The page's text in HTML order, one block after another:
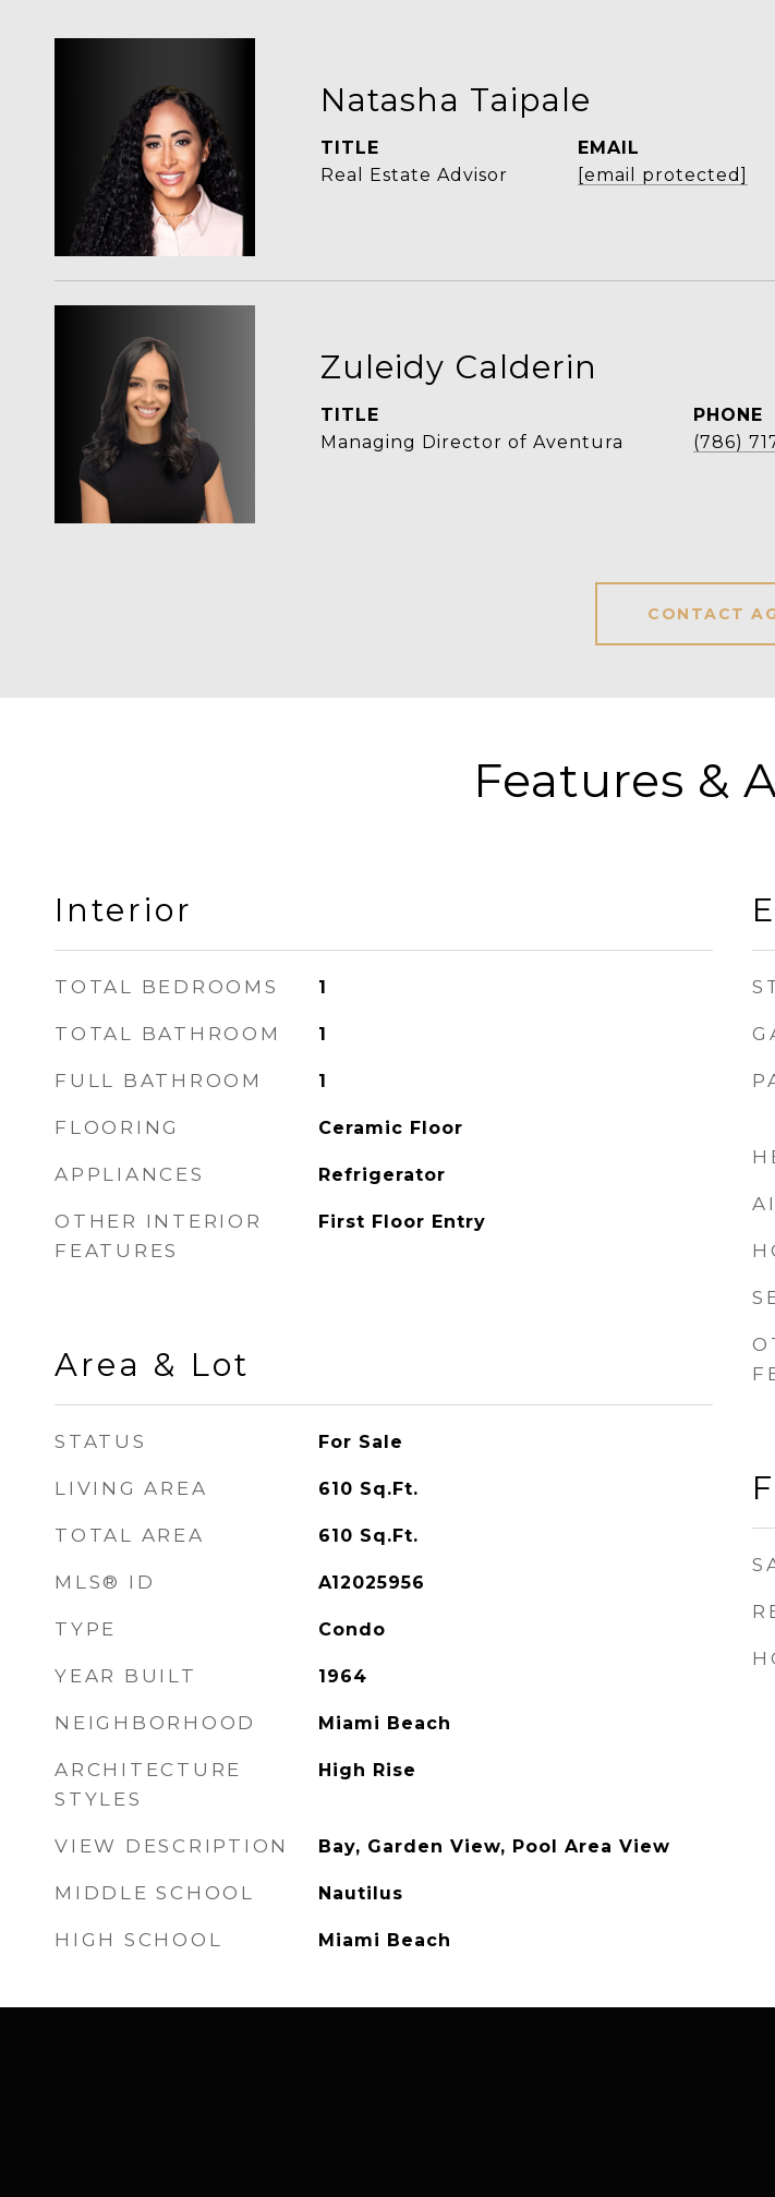
Natasha Taipale
TITLE
Real Estate Advisor
EMAIL
[email protected]
Zuleidy Calderin
TITLE
Managing Director of Aventura
PHONE
(786)
CONTACT
Features &
Interior
TOTAL BEDROOMS 1
TOTAL BATHROOM 1
FULL BATHROOM 1
FLOORING Ceramic Floor
APPLIANCES Refrigerator
OTHER INTERIOR
FEATURES
First Floor Entry
Area & Lot
STATUS For Sale
LIVING AREA 610 Sq.Ft.
TOTAL AREA 610 Sq.Ft.
MLS® ID A12025956
TYPE Condo
YEAR BUILT 1964
NEIGHBORHOOD Miami Beach
ARCHITECTURE
STYLES
High Rise
VIEW DESCRIPTION Bay, Garden View, Pool Area View
MIDDLE SCHOOL Nautilus
HIGH SCHOOL Miami Beach